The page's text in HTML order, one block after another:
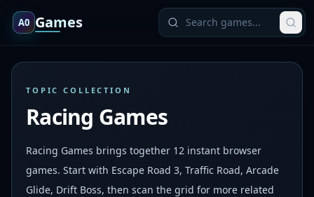
A0 Games
TOPIC COLLECTION
Racing Games
Racing Games brings together 12 instant browser
games. Start with Escape Road 3, Traffic Road, Arcade
Glide, Drift Boss, then scan the grid for more related